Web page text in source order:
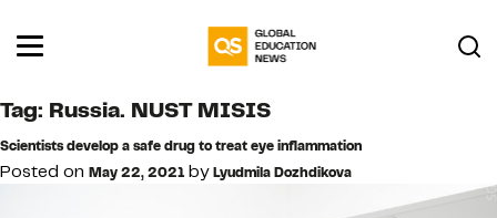
Tag: Russia. NUST MISIS
Scientists develop a safe drug to treat eye inflammation
Posted on May 22, 2021 byLyudmila Dozhdikova